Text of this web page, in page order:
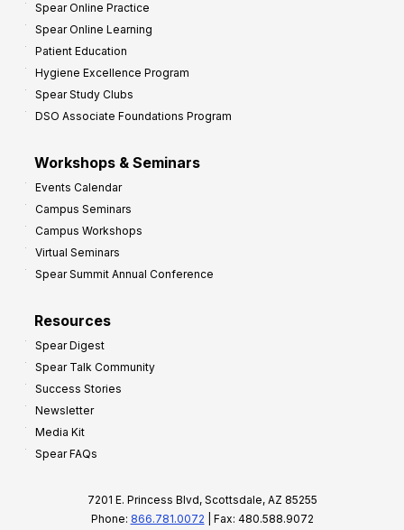
Spear Online Practice
Spear Online Learning
Patient Education
Hygiene Excellence Program
Spear Study Clubs
DSO Associate Foundations Program
Workshops & Seminars
Events Calendar
Campus Seminars
Campus Workshops
Virtual Seminars
Spear Summit Annual Conference
Resources
Spear Digest
Spear Talk Community
Success Stories
Newsletter
Media Kit
Spear FAQs
7201 E. Princess Blvd, Scottsdale, AZ 85255
Phone: 866.781.0072 | Fax: 480.588.9072